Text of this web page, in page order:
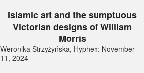
Islamic art and the sumptuous
Victorian designs of William
Morris
Weronika Strzyżyńska, Hyphen: November
11, 2024